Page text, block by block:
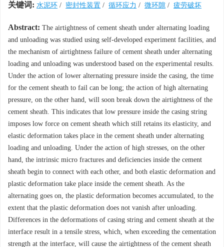
关键词: 水泥环 / 密封性装置 / 循环应力 / 微环隙 / 疲劳破坏
Abstract: The airtightness of cement sheath under alternating loading
and unloading was studied using self-developed experiment facilities, and
the mechanism of airtightness failure of cement sheath under alternating
loading and unloading was understood based on the experimental results.
Under the action of lower alternating pressure inside the casing, the time
for the cement sheath to fail can be long; the action of high alternating
pressure, on the other hand, will soon break down the airtightness of the
cement sheath. This indicates that low pressure inside the casing string
imposes low force on cement sheath which still retains its elasticity, and
elastic deformation takes place in the cement sheath under alternating
loading and unloading. Under the action of high stresses, on the other
hand, the intrinsic micro fractures and deficiencies inside the cement
sheath begin to connect with each other, and both elastic deformation and
plastic deformation take place inside the cement sheath. As the
alternating goes on, the plastic deformation becomes accumulated, to the
extent that the plastic deformation does not vanish after unloading.
Differences in the deformations of casing string and cement sheath at the
interface result in a tensile stress, which, when exceeding the cementation
strength at the interface, will cause the airtightness of the cement sheath